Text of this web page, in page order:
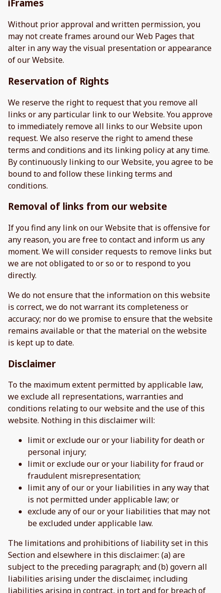
iFrames
Without prior approval and written permission, you
may not create frames around our Web Pages that
alter in any way the visual presentation or appearance
of our Website.
Reservation of Rights
We reserve the right to request that you remove all
links or any particular link to our Website. You approve
to immediately remove all links to our Website upon
request. We also reserve the right to amend these
terms and conditions and its linking policy at any time.
By continuously linking to our Website, you agree to be
bound to and follow these linking terms and
conditions.
Removal of links from our website
If you find any link on our Website that is offensive for
any reason, you are free to contact and inform us any
moment. We will consider requests to remove links but
we are not obligated to or so or to respond to you
directly.
We do not ensure that the information on this website
is correct, we do not warrant its completeness or
accuracy; nor do we promise to ensure that the website
remains available or that the material on the website
is kept up to date.
Disclaimer
To the maximum extent permitted by applicable law,
we exclude all representations, warranties and
conditions relating to our website and the use of this
website. Nothing in this disclaimer will:
limit or exclude our or your liability for death or
personal injury;
limit or exclude our or your liability for fraud or
fraudulent misrepresentation;
limit any of our or your liabilities in any way that
is not permitted under applicable law; or
exclude any of our or your liabilities that may not
be excluded under applicable law.
The limitations and prohibitions of liability set in this
Section and elsewhere in this disclaimer: (a) are
subject to the preceding paragraph; and (b) govern all
liabilities arising under the disclaimer, including
liabilities arising in contract, in tort and for breach of